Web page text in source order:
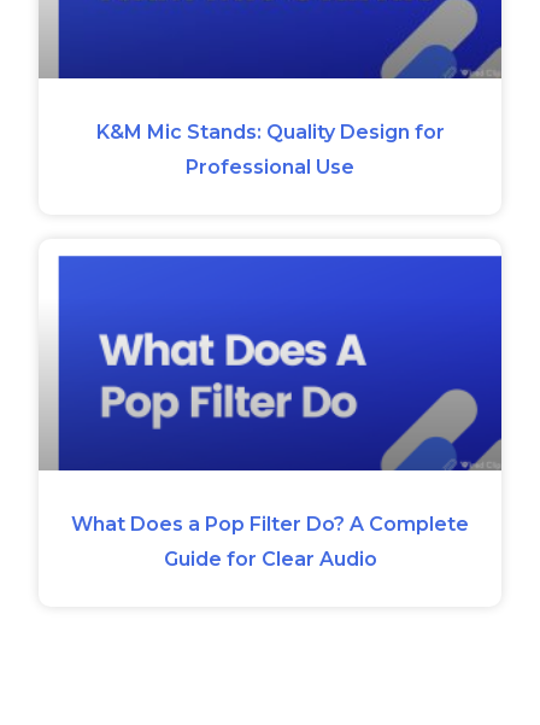
K&M Mic Stands: Quality Design for
Professional Use
What Does a Pop Filter Do? A Complete
Guide for Clear Audio